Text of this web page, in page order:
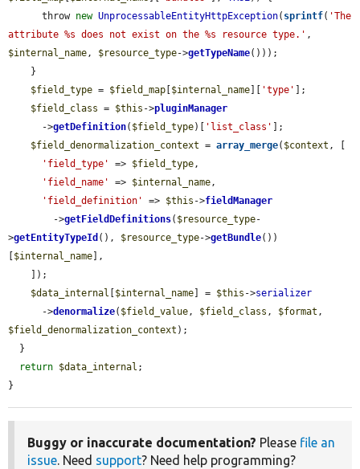
      throw
new UnprocessableEntityHttpException( sprintf( 'The
attribute %s does not exist on the %s resource type.'
$internal_name, $resource_type->getTypeName()));
$field_type = $field_map $internal_name 'type'
];
$field_class = $this ->pluginManager
      ->
getDefinition( $field_type)[ 'list_class'
];
$field_denormalization_context = array_merge( $context , [
'field_type'
=> $field_type,
'field_name'
=> $internal_name,
'field_definition'
=> $this ->fieldManager
        ->
getFieldDefinitions( $resource_type-
>getEntityTypeId (), $resource_type->getBundle())
$internal_name ],
$data_internal
$internal_name ] = $this ->serializer
      ->
denormalize( $field_value, $field_class , $format
$field_denormalization_context );
return $data_internal ;
}
Buggy or inaccurate documentation? Please file an
issue. Need support? Need help programming?